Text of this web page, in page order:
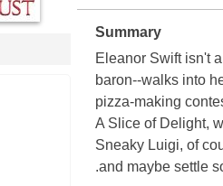
Summary
Eleanor Swift isn't
baron--walks into
pizza-making
A Slice of Delight,
Sneaky Luigi, of
.and maybe settle